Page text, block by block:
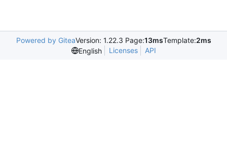
Powered by GiteaVersion: 1.22.3 Page:13msTemplate:2ms
English
Licenses API